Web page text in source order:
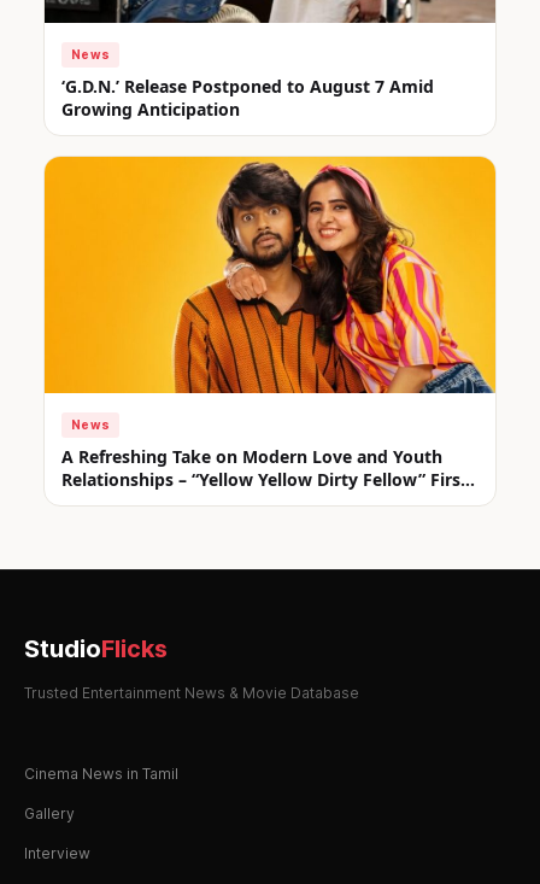
News
‘G.D.N.’ Release Postponed to August 7 Amid
Growing Anticipation
News
A Refreshing Take on Modern Love and Youth
Relationships – “Yellow Yellow Dirty Fellow” First
Look Unveiled
StudioFlicks
Trusted Entertainment News & Movie Database
Cinema News in Tamil
Gallery
Interview